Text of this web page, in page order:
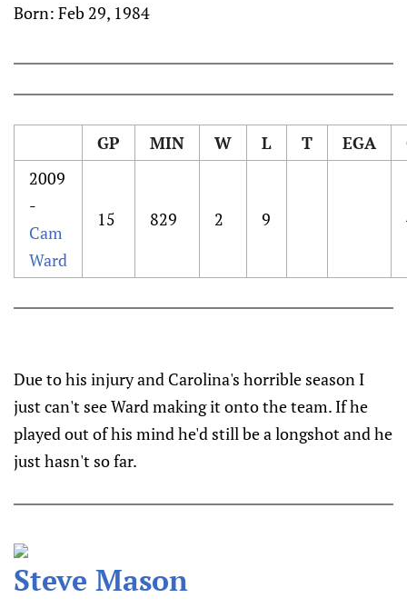
Born: Feb 29, 1984
GP MIN W L T EGA
2009
-
Cam
Ward
15 829 2 9
Due to his injury and Carolina's horrible season I
just can't see Ward making it onto the team. If he
played out of his mind he'd still be a longshot and he
just hasn't so far.
Steve Mason